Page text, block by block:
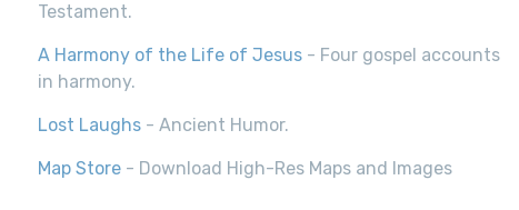
Testament.
A Harmony of the Life of Jesus - Four gospel accounts
in harmony.
Lost Laughs - Ancient Humor.
Map Store - Download High-Res Maps and Images